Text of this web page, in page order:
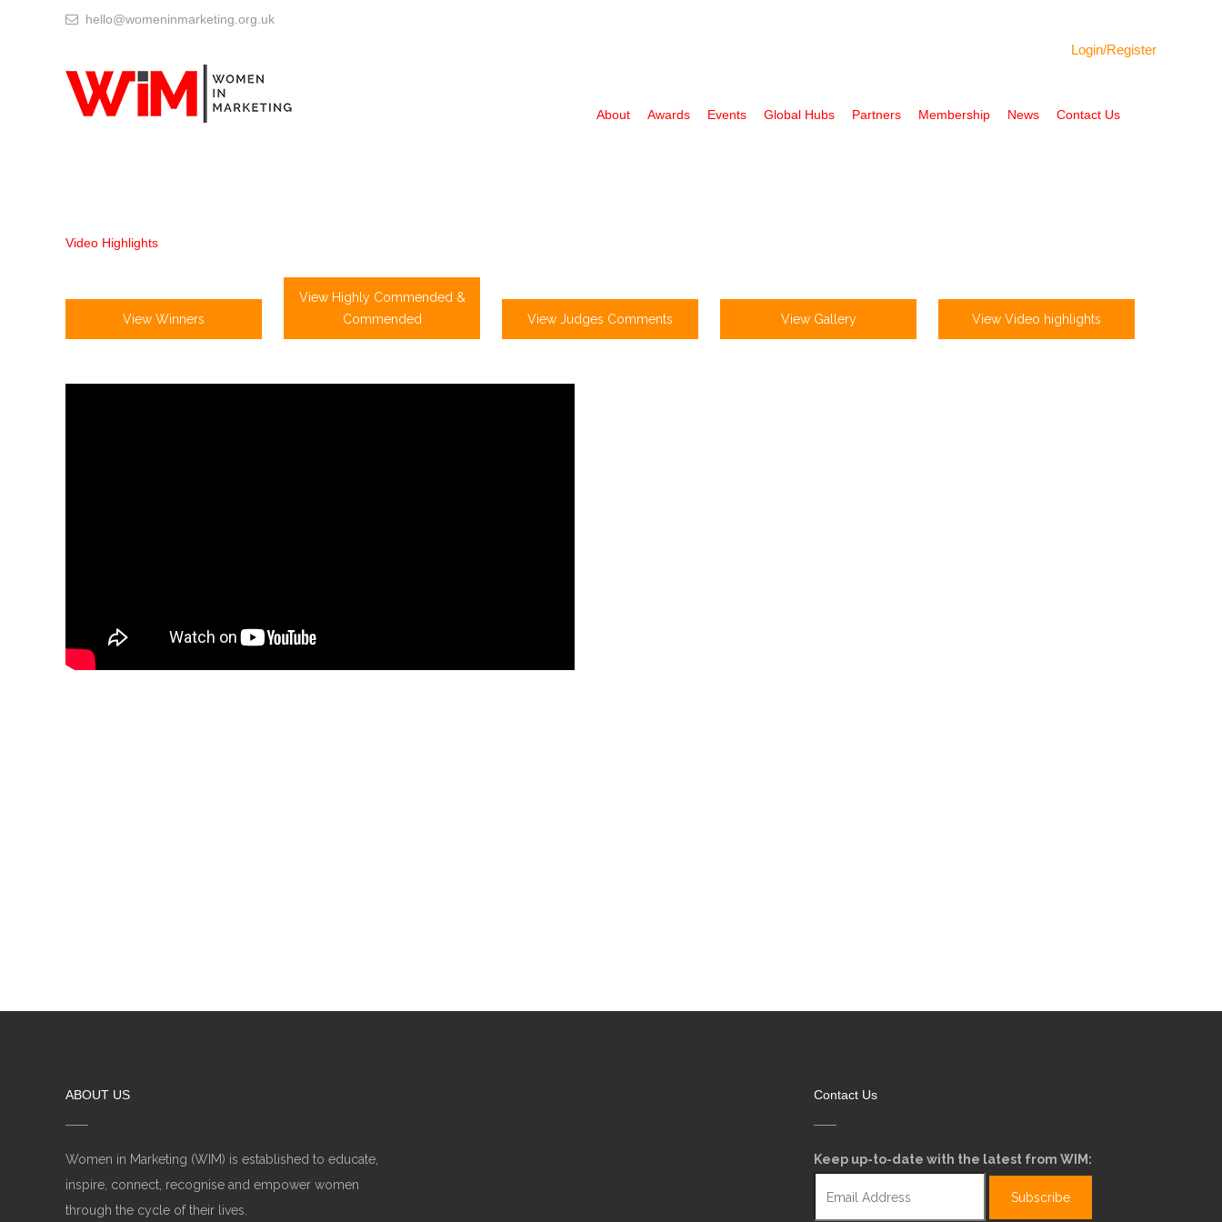
hello@womeninmarketing.org.uk
Login/Register
About Awards Events Global Hubs Partners Membership News Contact Us
Video Highlights
View Winners
View Highly Commended &
Commended
View Judges Comments View Gallery View Video highlights
ABOUT US
Women in Marketing (WIM) is established to educate,
inspire, connect, recognise and empower women
through the cycle of their lives.
Contact Us
Keep up-to-date with the latest from WIM: